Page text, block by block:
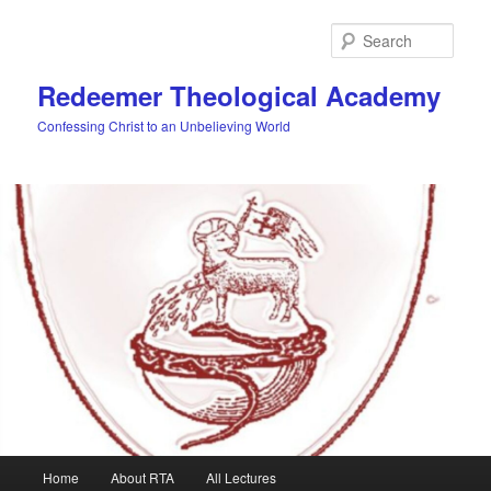
Redeemer Theological Academy
Confessing Christ to an Unbelieving World
Home About RTA All Lectures